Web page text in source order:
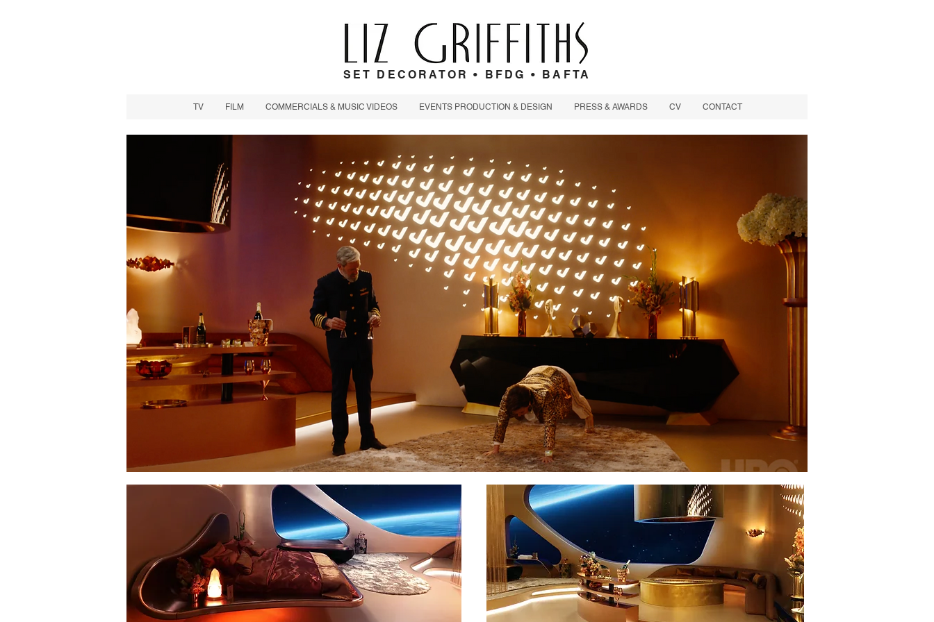
SET DECORATOR • BFDG • BAFTA
TV FILM COMMERCIALS & MUSIC VIDEOS EVENTS PRODUCTION & DESIGN PRESS & AWARDS CV CONTACT